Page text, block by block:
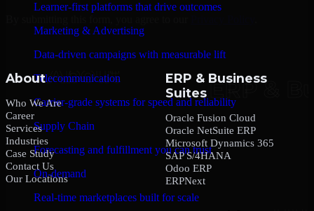
Learner-first platforms that drive outcomes
Marketing & Advertising
Data-driven campaigns with measurable lift
Telecommunication
Carrier-grade systems for speed and reliability
Supply Chain
Forecasting and fulfillment you can trust
On-demand
Real-time marketplaces built for scale
About
Who We Are
Career
Services
Industries
Case Study
Contact Us
Our Locations
ERP & Business
Suites
Oracle Fusion Cloud
Oracle NetSuite ERP
Microsoft Dynamics 365
SAP S/4HANA
Odoo ERP
ERPNext